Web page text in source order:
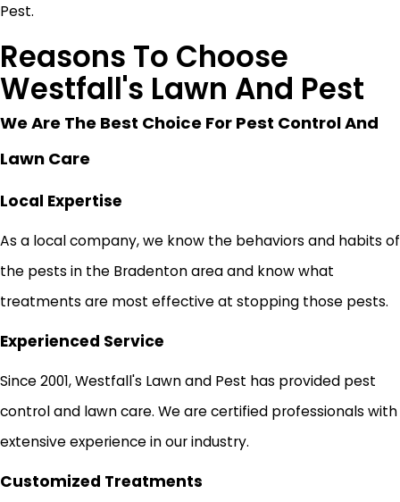
Pest.
Reasons To Choose
Westfall's Lawn And Pest
We Are The Best Choice For Pest Control And
Lawn Care
Local Expertise
As a local company, we know the behaviors and habits of
the pests in the Bradenton area and know what
treatments are most effective at stopping those pests.
Experienced Service
Since 2001, Westfall's Lawn and Pest has provided pest
control and lawn care. We are certified professionals with
extensive experience in our industry.
Customized Treatments